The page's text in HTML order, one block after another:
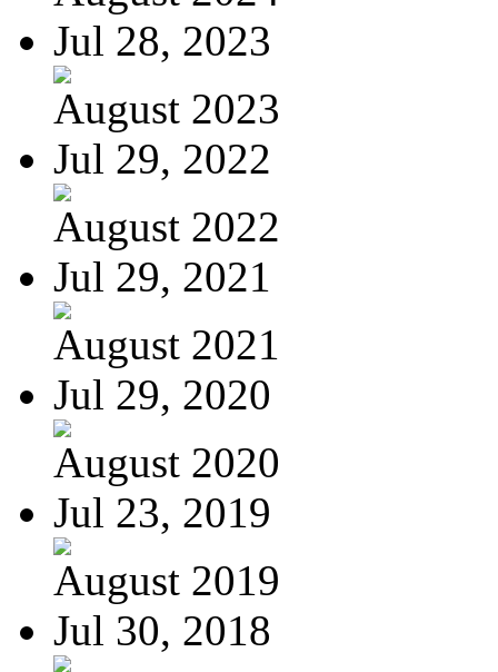
Jul 28, 2023
August 2023
Jul 29, 2022
August 2022
Jul 29, 2021
August 2021
Jul 29, 2020
August 2020
Jul 23, 2019
August 2019
Jul 30, 2018